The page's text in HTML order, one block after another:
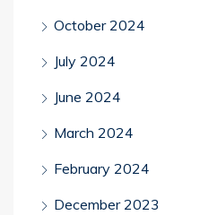
October 2024
July 2024
June 2024
March 2024
February 2024
December 2023